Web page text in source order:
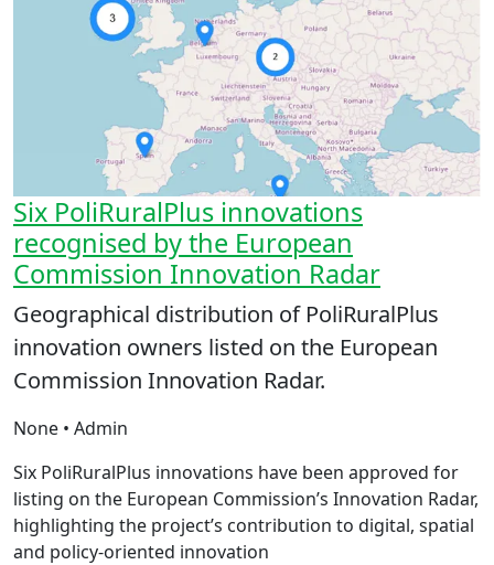
Six PoliRuralPlus innovations
recognised by the European
Commission Innovation Radar
Geographical distribution of PoliRuralPlus
innovation owners listed on the European
Commission Innovation Radar.
None • Admin
Six PoliRuralPlus innovations have been approved for
listing on the European Commission’s Innovation Radar,
highlighting the project’s contribution to digital, spatial
and policy-oriented innovation